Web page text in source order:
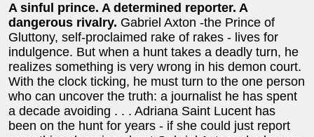
A sinful prince. A determined reporter. A
dangerous rivalry. Gabriel Axton -the Prince of
Gluttony, self-proclaimed rake of rakes - lives for
indulgence. But when a hunt takes a deadly turn, he
realizes something is very wrong in his demon court.
With the clock ticking, he must turn to the one person
who can uncover the truth: a journalist he has spent
a decade avoiding . . . Adriana Saint Lucent has
been on the hunt for years - if she could just report